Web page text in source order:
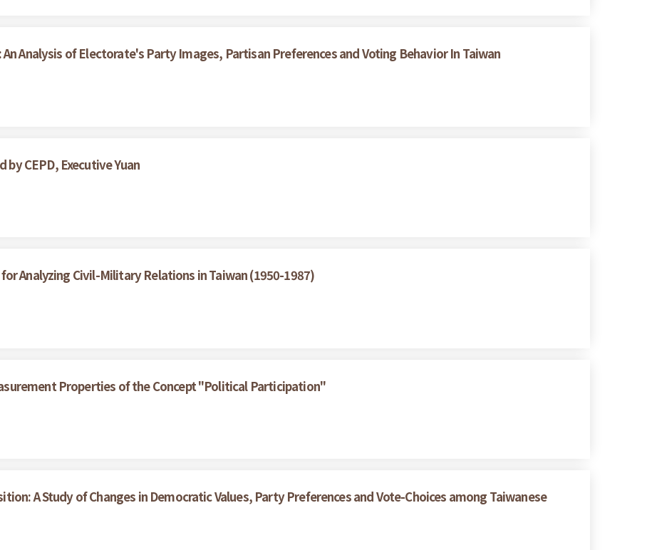
Analysis of Electorate's Party Images, Partisan Preferences and Voting Behavior In Taiwan
CEPD, Executive Yuan
Analyzing Civil-Military Relations in Taiwan (1950-1987)
Properties of the Concept "Political Participation"
A Study of Changes in Democratic Values, Party Preferences and Vote-Choices among Taiwanese